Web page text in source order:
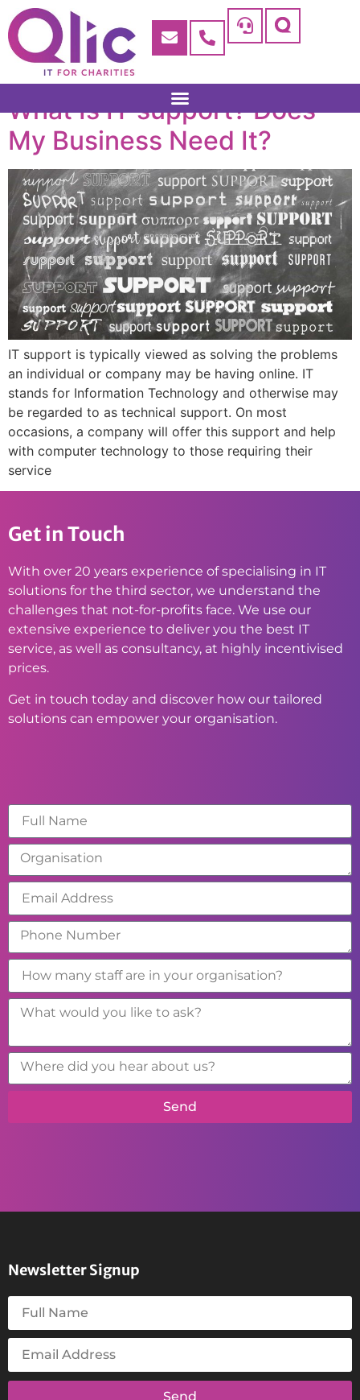
What Is IT support? Does
My Business Need It?
IT support is typically viewed as solving the problems
an individual or company may be having online. IT
stands for Information Technology and otherwise may
be regarded to as technical support. On most
occasions, a company will offer this support and help
with computer technology to those requiring their
service
Get in Touch
With over 20 years experience of specialising in IT
solutions for the third sector, we understand the
challenges that not-for-profits face. We use our
extensive experience to deliver you the best IT
service, as well as consultancy, at highly incentivised
prices.
Get in touch today and discover how our tailored
solutions can empower your organisation.
Send
Newsletter Signup
Send